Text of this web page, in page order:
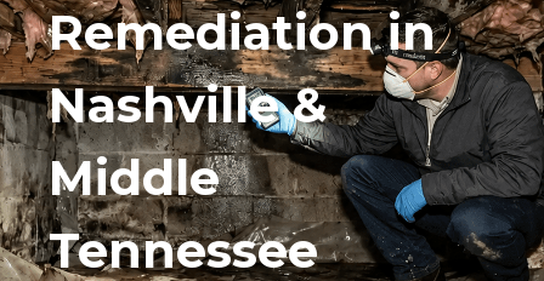
Remediation in
Nashville &
Middle
Tennessee